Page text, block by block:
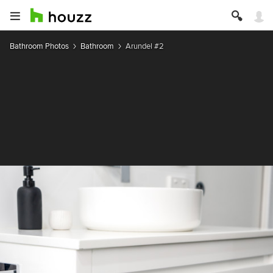
Bathroom Photos Bathroom Arundel #2